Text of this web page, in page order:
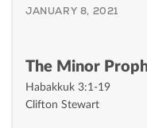
JANUARY 8, 2021
The Minor
Habakkuk 3:1-19
Clifton Stewart